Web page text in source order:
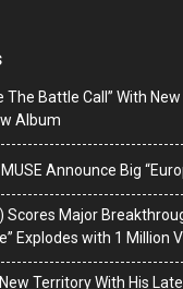
The Battle Call” With
Album
Announce Big
Scores Major
Explodes with 1 Million
Territory With His